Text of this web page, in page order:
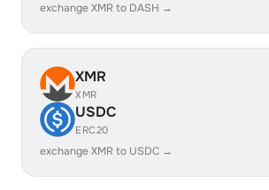
exchange XMR to DASH →
XMR
XMR
USDC
ERC20
exchange XMR to USDC →